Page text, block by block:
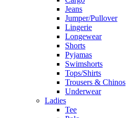
Jeans
Jumper/Pullover
Lingerie
Longewear
Shorts
Pyjamas
Swimshorts
Tops/Shirts
Trousers & Chinos
Underwear
Ladies
Tee